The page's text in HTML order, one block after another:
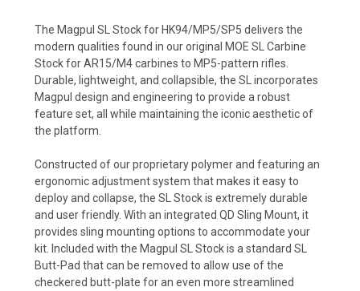
The Magpul SL Stock for HK94/MP5/SP5 delivers the
modern qualities found in our original MOE SL Carbine
Stock for AR15/M4 carbines to MP5-pattern rifles.
Durable, lightweight, and collapsible, the SL incorporates
Magpul design and engineering to provide a robust
feature set, all while maintaining the iconic aesthetic of
the platform.
Constructed of our proprietary polymer and featuring an
ergonomic adjustment system that makes it easy to
deploy and collapse, the SL Stock is extremely durable
and user friendly. With an integrated QD Sling Mount, it
provides sling mounting options to accommodate your
kit. Included with the Magpul SL Stock is a standard SL
Butt-Pad that can be removed to allow use of the
checkered butt-plate for an even more streamlined